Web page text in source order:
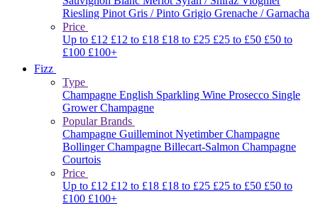
Riesling Pinot Gris / Pinto Grigio Grenache / Garnacha
Price
Up to £12 £12 to £18 £18 to £25 £25 to £50 £50 to
£100 £100+
Fizz
Type
Champagne English Sparkling Wine Prosecco Single
Grower Champagne
Popular Brands
Champagne GuilleminotNyetimberChampagne
BollingerChampagne Billecart-Salmon Champagne
Courtois
Price
Up to £12 £12 to £18 £18 to £25 £25 to £50 £50 to
£100 £100+